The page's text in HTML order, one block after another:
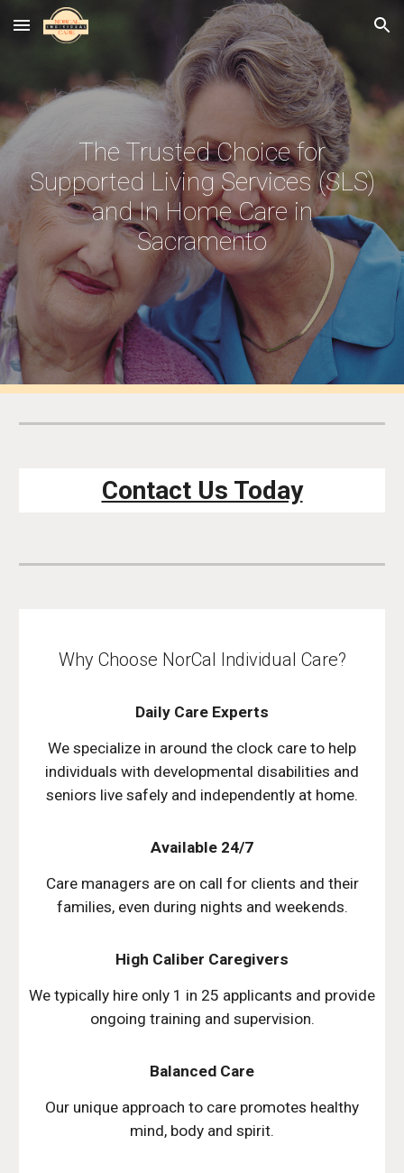
Skip to main content Skip to navigation
The Trusted Choice for
Supported Living Services (SLS)
and In Home Care in
Sacramento
Contact Us Today
Why Choose NorCal Individual Care?
Daily Care Experts
We specialize in around the clock care to help
individuals with developmental disabilities and
seniors live safely and independently at home.
Available 24/7
Care managers are on call for clients and their
families, even during nights and weekends.
High Caliber Caregivers
We typically hire only 1 in 25 applicants and provide
ongoing training and supervision.
Balanced Care
Our unique approach to care promotes healthy
mind, body and spirit.